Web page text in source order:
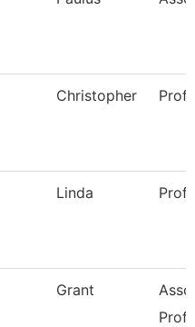
Christopher
Linda
Grant